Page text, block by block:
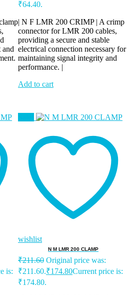
and
₹64.40.
| N F LMR 200 CRIMP | A crimp
connector for LMR 200 cables,
providing a secure and stable
electrical connection necessary for
maintaining signal integrity and
performance. |
Add to cart
is:
wishlist
N M LMR 200 CLAMP
₹211.60 Original price was:
₹211.60.₹174.80Current price is:
₹174.80.